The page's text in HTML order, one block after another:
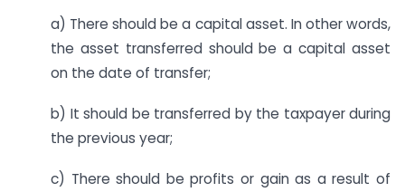
a) There should be a capital asset. In other words,
the asset transferred should be a capital asset
on the date of transfer;
b) It should be transferred by the taxpayer during
the previous year;
c) There should be profits or gain as a result of